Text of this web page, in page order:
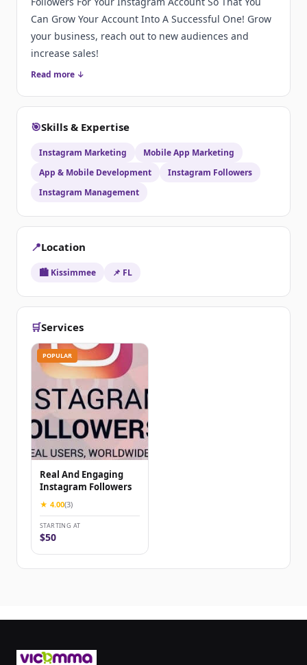
Can Grow Your Account Into A Successful One! Grow
your business, reach out to new audiences and
increase sales!
Read more ↓
🎯Skills & Expertise
Instagram Marketing
Mobile App Marketing
App & Mobile Development
Instagram Followers
Instagram Management
📍Location
🏙️ Kissimmee 📌 FL
🛒Services
POPULAR
Real And Engaging
Instagram Followers
★ 4.00(3)
STARTING AT
$50